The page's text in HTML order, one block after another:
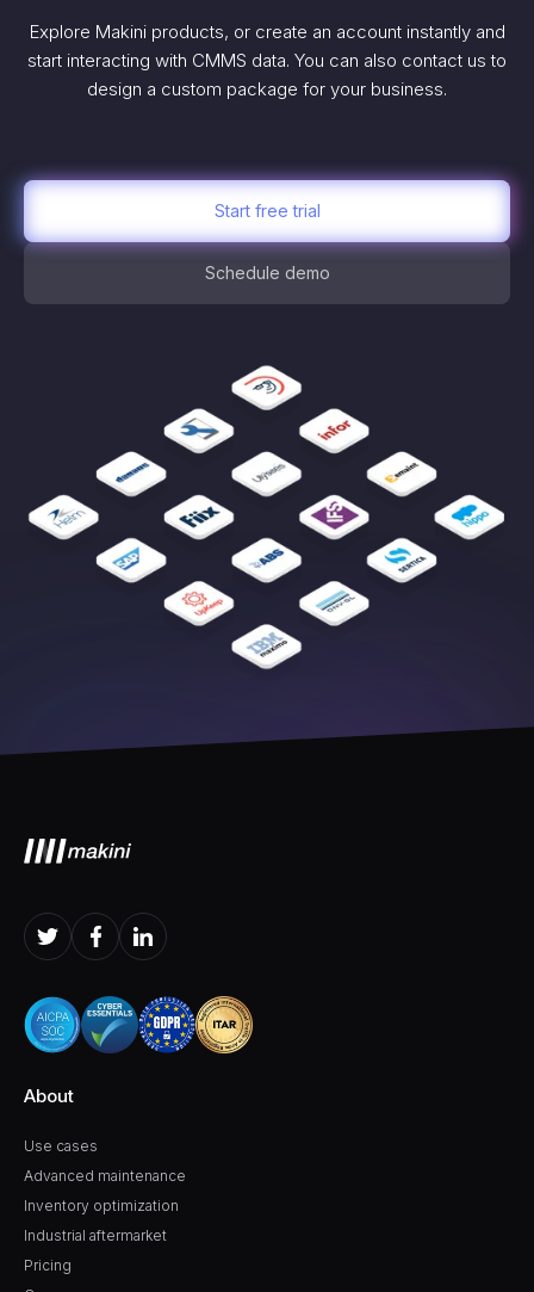
Explore Makini products, or create an account instantly and
start interacting with CMMS data. You can also contact us to
design a custom package for your business.
Start free trial
Schedule demo
About
Use cases
Pricing
Advanced maintenance
Inventory optimization
Industrial aftermarket